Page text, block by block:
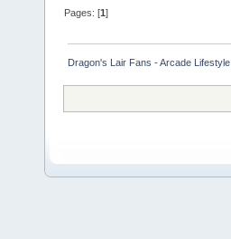
Pages: [1]
Dragon's Lair Fans - Arcade Lifestyle